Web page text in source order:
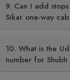
9. Can I add
Sikar one-way
10. What is the
number for Shubh